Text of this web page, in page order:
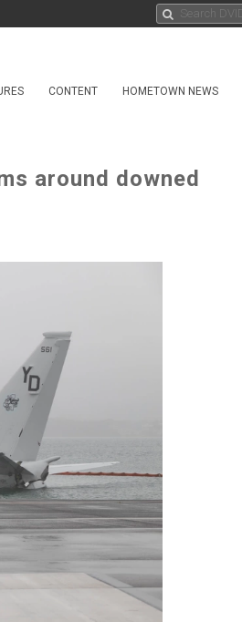
CONTENT HOMETOWN NEWS
around downed